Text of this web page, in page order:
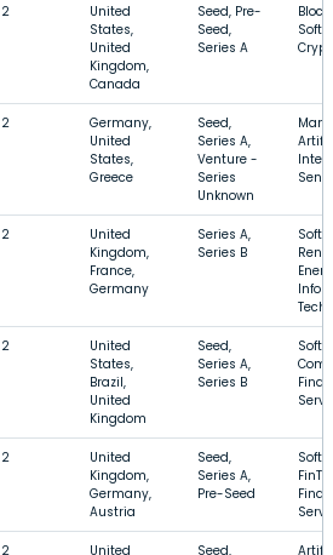
2
United
States,
United
Kingdom,
Canada
Seed, Pre-
Seed,
Series A
2
Germany,
United
States,
Greece
Seed,
Series A,
Venture -
Series
Unknown
2
United
Kingdom,
France,
Germany
Series A,
Series B
2
United
States,
Brazil,
United
Kingdom
Seed,
Series A,
Series B
2
United
Kingdom,
Germany,
Austria
Seed,
Series A,
Pre-Seed
2
United
Seed,